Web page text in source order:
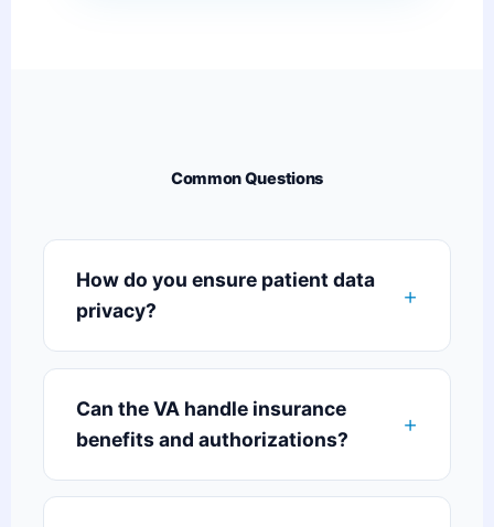
Common Questions
How do you ensure patient data
privacy?
Can the VA handle insurance
benefits and authorizations?